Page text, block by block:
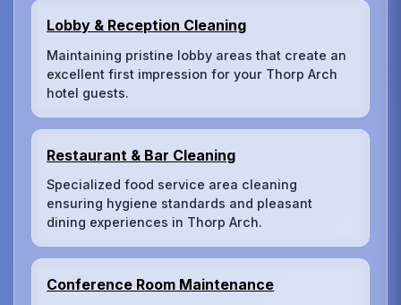
Lobby & Reception Cleaning
Maintaining pristine lobby areas that create an
excellent first impression for your Thorp Arch
hotel guests.
Restaurant & Bar Cleaning
Specialized food service area cleaning
ensuring hygiene standards and pleasant
dining experiences in Thorp Arch.
Conference Room Maintenance